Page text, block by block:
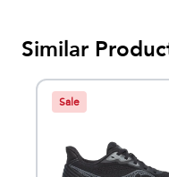
Similar
Sale